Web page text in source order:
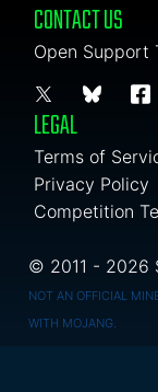
CONTACT US
Open Support
LEGAL
Terms of
Privacy Policy
Competition
© 2011 - 2026
NOT AN OFFICIAL
WITH MOJANG.